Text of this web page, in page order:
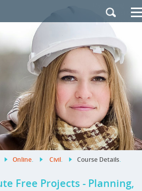
Contact Us
|French Site
Online. Civil. Course Details.
Free Projects - Planning,